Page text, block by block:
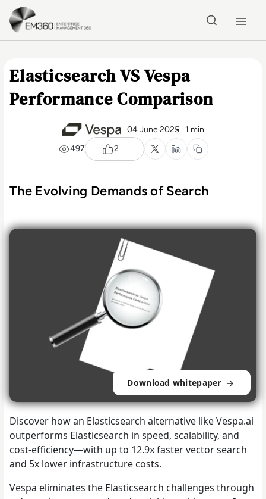
Skip to main content
Elasticsearch VS Vespa
Performance Comparison
04 June 2025 1 min
497
2
The Evolving Demands of Search
Download whitepaper
Discover how an Elasticsearch alternative like Vespa.ai
outperforms Elasticsearch in speed, scalability, and
cost-efficiency—with up to 12.9x faster vector search
and 5x lower infrastructure costs.
Vespa eliminates the Elasticsearch challenges through